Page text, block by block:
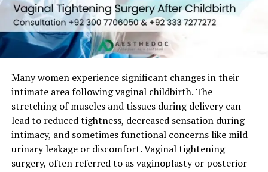
Reduced friction during intercourse
Emotional distress
2. Aging and Hormonal Decline
Estrogen loss causes:
Decreased collagen
Reduced tissue elasticity
Vaginal dryness
Many women experience significant changes in their
intimate area following vaginal childbirth. The
stretching of muscles and tissues during delivery can
lead to reduced tightness, decreased sensation during
intimacy, and sometimes functional concerns like mild
urinary leakage or discomfort. Vaginal tightening
surgery, often referred to as vaginoplasty or posterior